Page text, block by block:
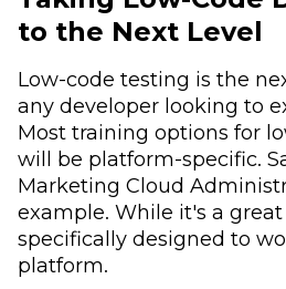
to the Next Level
Low-code testing is the
any developer looking to
Most training options for
will be platform-specific.
Marketing Cloud
example. While it's a great
specifically designed to
platform.